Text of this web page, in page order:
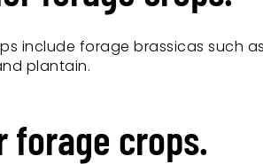
include forage brassicas such
plantain.
forage crops.